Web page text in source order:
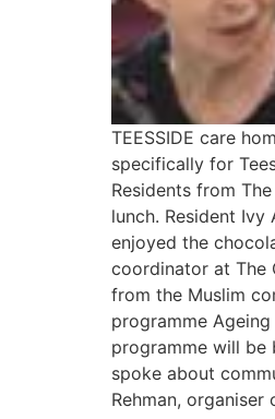
TEESSIDE care
specifically for
Residents from
lunch. Resident
enjoyed the
coordinator at The
from the Muslim
programme
programme will be
spoke about
Rehman,